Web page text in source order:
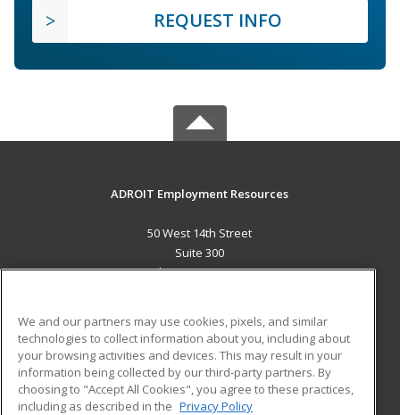
REQUEST INFO
ADROIT Employment Resources
50 West 14th Street
Suite 300
Helena, MT 59601 US
Career Training
ADDITIONAL RESOURCES
Military
Student Blog
We and our partners may use cookies, pixels, and similar
technologies to collect information about you, including about
your browsing activities and devices. This may result in your
information being collected by our third-party partners. By
choosing to "Accept All Cookies", you agree to these practices,
including as described in the Privacy Policy